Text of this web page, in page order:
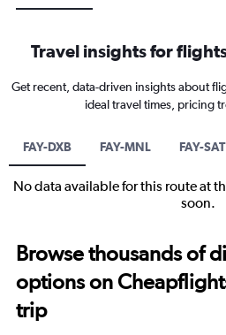
Travel insights for
Get recent, data-driven insights about
ideal travel times, pricing
FAY-DXB FAY-MNL FAY-SAT
No data available for this route at
soon.
Browse thousands of
options on
trip